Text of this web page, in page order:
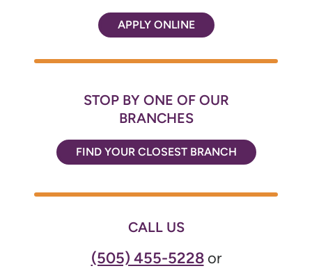
APPLY ONLINE
STOP BY ONE OF OUR
BRANCHES
FIND YOUR CLOSEST BRANCH
CALL US
(505) 455-5228or